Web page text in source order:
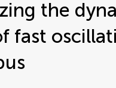
the
fast